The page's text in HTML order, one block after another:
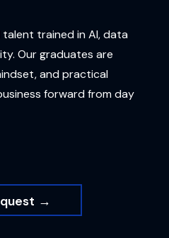
trained in AI, data
Our graduates are
and practical
forward from day
→